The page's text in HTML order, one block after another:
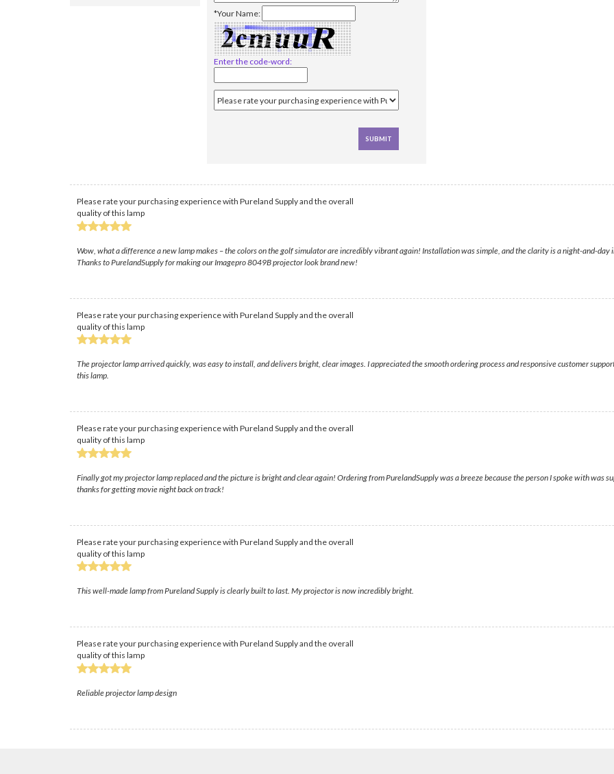
*Your Name:
Enter the code-word:
Please rate your purchasing experience with Pureland Supply and the overall
quality of this lamp
Wow, what a difference a new lamp makes – the colors on the golf simulator are incredibly vibrant again! Installation was simple, and the clarity is a night-and-
Thanks to PurelandSupply for making our Imagepro 8049B projector look brand new!
Please rate your purchasing experience with Pureland Supply and the overall
quality of this lamp
The projector lamp arrived quickly, was easy to install, and delivers bright, clear images. I appreciated the smooth ordering process and responsive customer
this lamp.
Please rate your purchasing experience with Pureland Supply and the overall
quality of this lamp
Finally got my projector lamp replaced and the picture is bright and clear again! Ordering from PurelandSupply was a breeze because the person I spoke with was
thanks for getting movie night back on track!
Please rate your purchasing experience with Pureland Supply and the overall
quality of this lamp
This well-made lamp from Pureland Supply is clearly built to last. My projector is now incredibly bright.
Please rate your purchasing experience with Pureland Supply and the overall
quality of this lamp
Reliable projector lamp design